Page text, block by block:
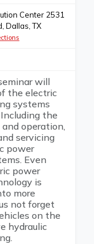
Center 2531
Dallas, TX
will
the electric
systems
the
operation,
servicing
power
Even
power
is
more
not forget
on the
hydraulic